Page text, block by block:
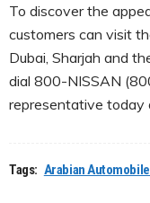
To discover the
customers can visit
Dubai, Sharjah and
dial 800-NISSAN
representative today
Tags: Arabian